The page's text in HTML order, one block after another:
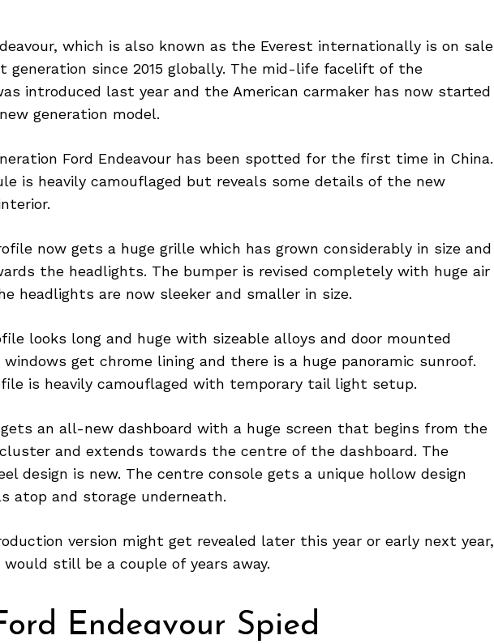
which is also known as the Everest internationally is on sale
generation since 2015 globally. The mid-life facelift of the
introduced last year and the American carmaker has now started
generation model.
Ford Endeavour has been spotted for the first time in China.
is heavily camouflaged but reveals some details of the new
now gets a huge grille which has grown considerably in size and
the headlights. The bumper is revised completely with huge air
headlights are now sleeker and smaller in size.
looks long and huge with sizeable alloys and door mounted
windows get chrome lining and there is a huge panoramic sunroof.
is heavily camouflaged with temporary tail light setup.
an all-new dashboard with a huge screen that begins from the
and extends towards the centre of the dashboard. The
design is new. The centre console gets a unique hollow design
atop and storage underneath.
version might get revealed later this year or early next year,
would still be a couple of years away.
Endeavour Spied